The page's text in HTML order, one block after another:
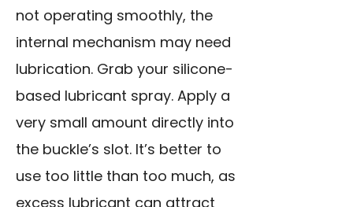
not operating smoothly, the
internal mechanism may need
lubrication. Grab your silicone-
based lubricant spray. Apply a
very small amount directly into
the buckle’s slot. It’s better to
use too little than too much, as
excess lubricant can attract